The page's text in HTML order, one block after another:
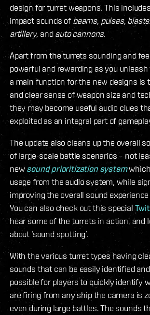
design for turret weapons. This
impact sounds of beams, pulses,
artillery, andauto cannons.
Apart from the turrets sounding and
powerful and rewarding as you
a main function for the new designs is
and clear sense of weapon size and
they may become useful audio clues
exploited as an integral part of
The update also cleans up the overall
of large-scale battle scenarios – not
new sound prioritization systemwhich
usage from the audio system, while
improving the overall sound experience
You can also check out this special
hear some of the turrets in action, and
about ‘sound spotting’.
With the various turret types having
sounds that can be easily identified and
possible for players to quickly identify
are firing from any ship the camera is
even during large battles. The sounds